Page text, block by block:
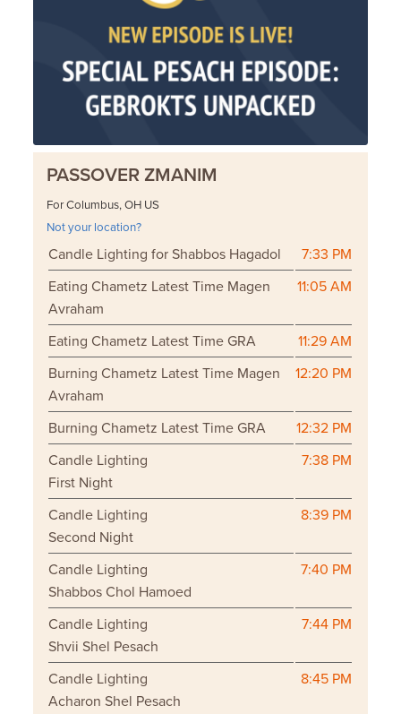
PASSOVER ZMANIM
For Columbus, OH US
Not your location?
Candle Lighting for Shabbos Hagadol
7:33 PM
Eating Chametz Latest Time Magen
Avraham
11:05 AM
Eating Chametz Latest Time GRA
11:29 AM
Burning Chametz Latest Time Magen
Avraham
12:20 PM
Burning Chametz Latest Time GRA
12:32 PM
Candle Lighting
First Night
7:38 PM
Candle Lighting
Second Night
8:39 PM
Candle Lighting
Shabbos Chol Hamoed
7:40 PM
Candle Lighting
Shvii Shel Pesach
7:44 PM
Candle Lighting
Acharon Shel Pesach
8:45 PM